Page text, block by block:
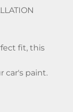
fit, this
car's paint.